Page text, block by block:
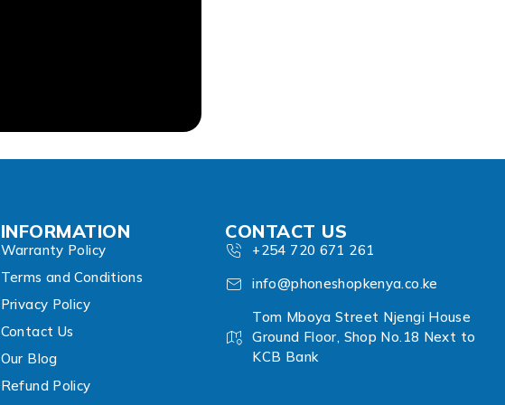
INFORMATION
Warranty Policy
Terms and Conditions
Privacy Policy
Contact Us
Our Blog
Refund Policy
CONTACT US
+254 720 671 261
info@phoneshopkenya.co.ke
Tom Mboya Street Njengi House
Ground Floor, Shop No.18 Next to
KCB Bank